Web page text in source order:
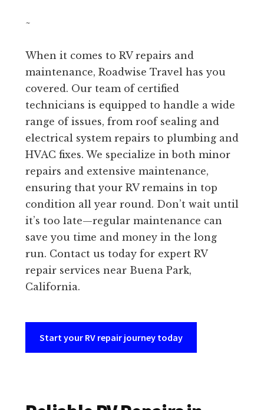
~
When it comes to RV repairs and
maintenance, Roadwise Travel has you
covered. Our team of certified
technicians is equipped to handle a wide
range of issues, from roof sealing and
electrical system repairs to plumbing and
HVAC fixes. We specialize in both minor
repairs and extensive maintenance,
ensuring that your RV remains in top
condition all year round. Don’t wait until
it’s too late—regular maintenance can
save you time and money in the long
run. Contact us today for expert RV
repair services near Buena Park,
California.
Start your RV repair journey today